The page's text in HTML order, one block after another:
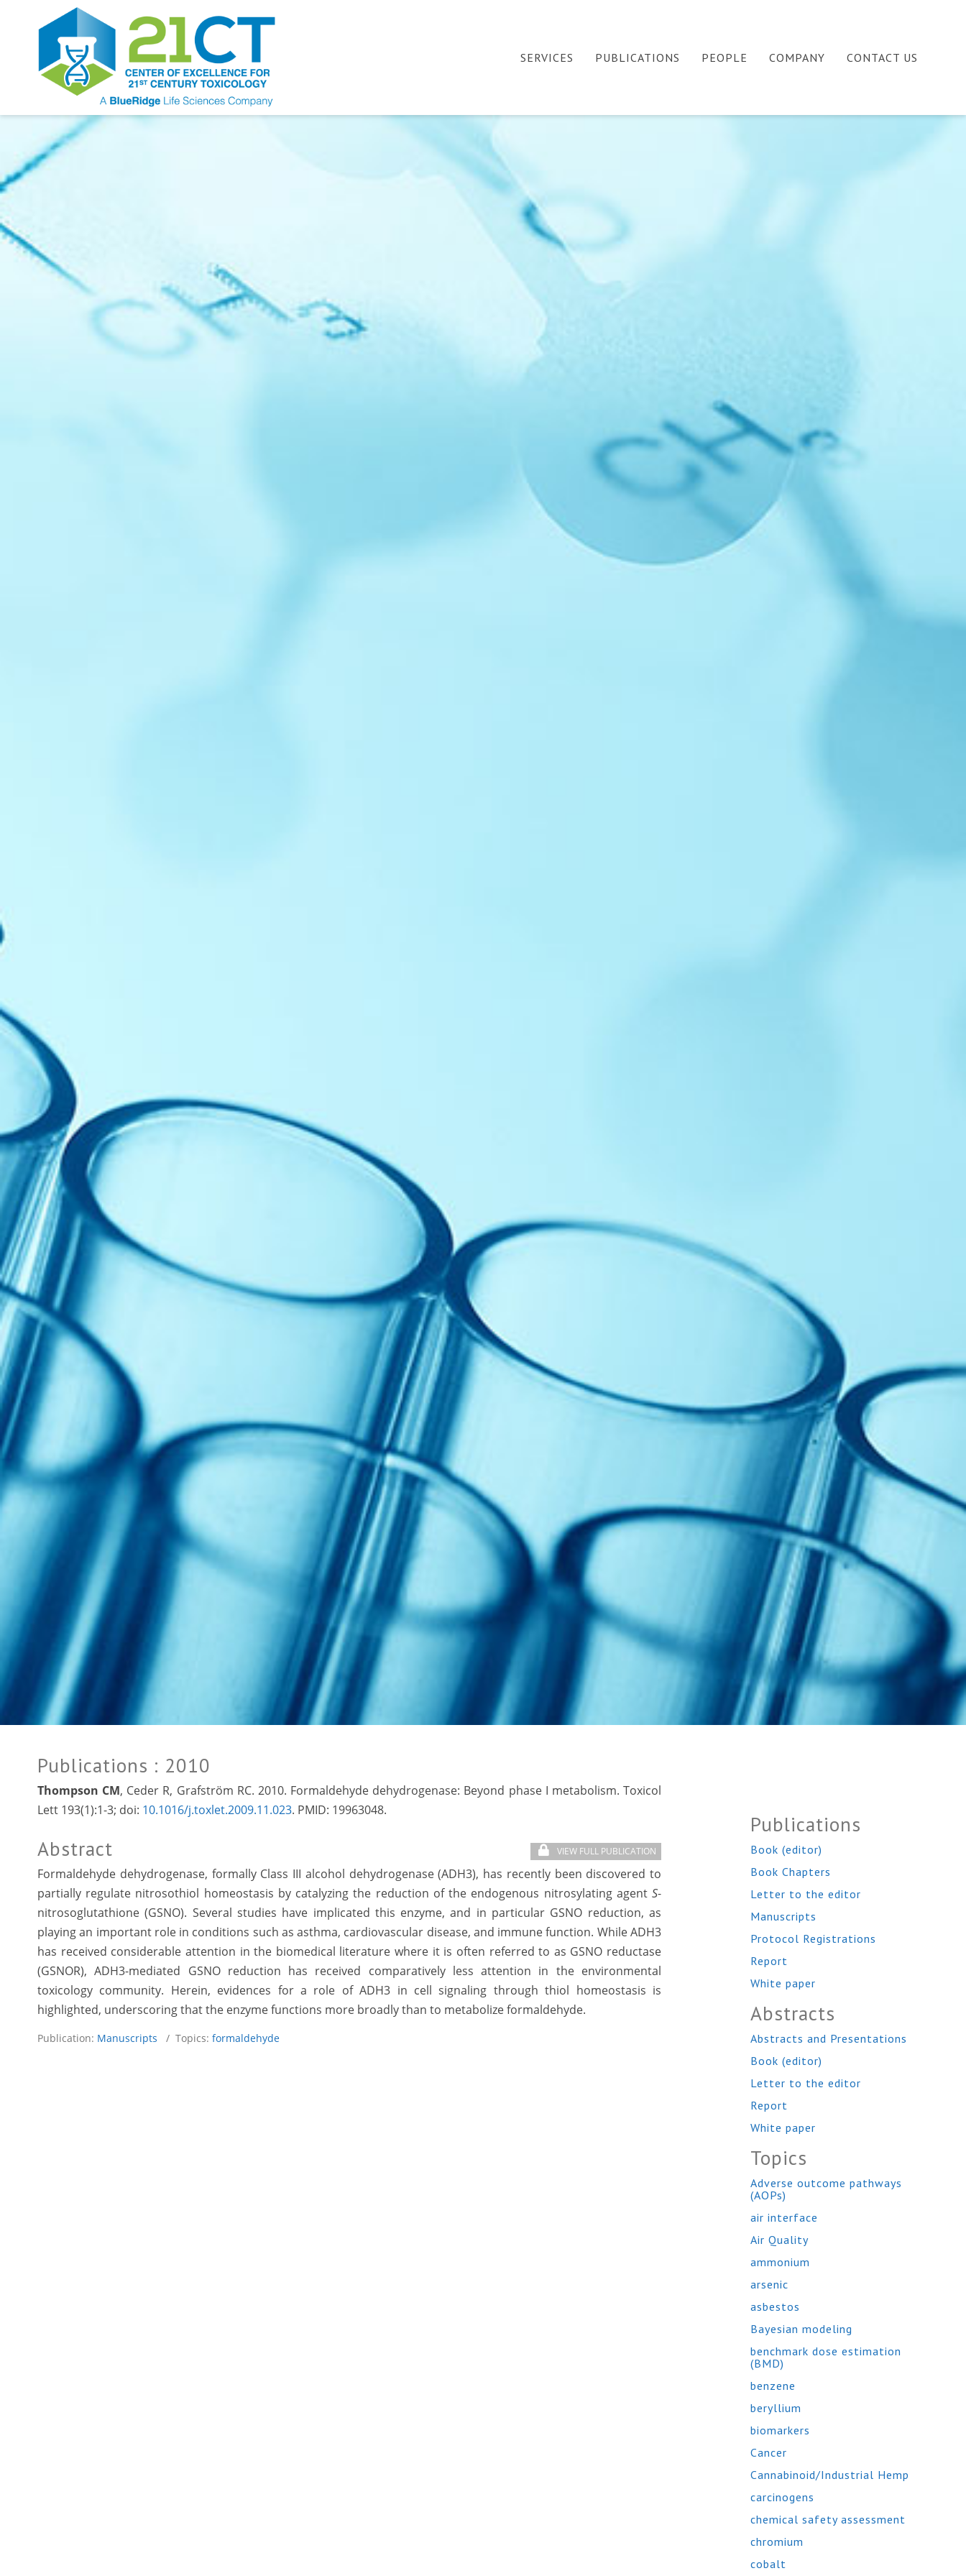
SERVICES PUBLICATIONS PEOPLE COMPANY CONTACT US
Publications : 2010
Thompson CM, Ceder R, Grafström RC. 2010. Formaldehyde dehydrogenase: Beyond phase I metabolism. Toxicol
Lett 193(1):1-3; doi: 10.1016/j.toxlet.2009.11.023. PMID: 19963048.
Abstract VIEW FULL PUBLICATION
Formaldehyde dehydrogenase, formally Class III alcohol dehydrogenase (ADH3), has recently been discovered to
partially regulate nitrosothiol homeostasis by catalyzing the reduction of the endogenous nitrosylating agent S-
nitrosoglutathione (GSNO). Several studies have implicated this enzyme, and in particular GSNO reduction, as
playing an important role in conditions such as asthma, cardiovascular disease, and immune function. While ADH3
has received considerable attention in the biomedical literature where it is often referred to as GSNO reductase
(GSNOR), ADH3-mediated GSNO reduction has received comparatively less attention in the environmental
toxicology community. Herein, evidences for a role of ADH3 in cell signaling through thiol homeostasis is
highlighted, underscoring that the enzyme functions more broadly than to metabolize formaldehyde.
Publication: Manuscripts / Topics: formaldehyde
Publications
Book (editor)
Book Chapters
Letter to the editor
Manuscripts
Protocol Registrations
Report
White paper
Abstracts
Abstracts and Presentations
Book (editor)
Letter to the editor
Report
White paper
Topics
Adverse outcome pathways
(AOPs)
air interface
Air Quality
ammonium
arsenic
asbestos
Bayesian modeling
benchmark dose estimation
(BMD)
benzene
beryllium
biomarkers
Cancer
Cannabinoid/Industrial Hemp
carcinogens
chemical safety assessment
chromium
cobalt